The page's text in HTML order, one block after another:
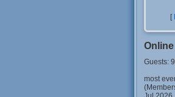
[
Online
Guests:
most